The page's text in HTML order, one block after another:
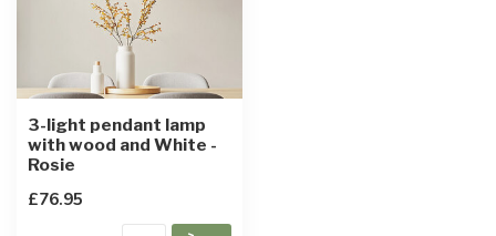
3-light pendant lamp
with wood and White -
Rosie
£76.95